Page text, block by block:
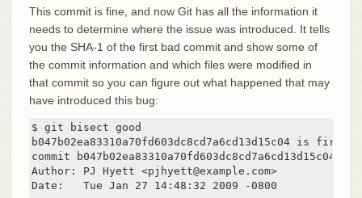
This commit is fine, and now Git has all the information it
needs to determine where the issue was introduced. It tells
you the SHA-1 of the first bad commit and show some of
the commit information and which files were modified in
that commit so you can figure out what happened that may
have introduced this bug:
$ git bisect good
b047b02ea83310a70fd603dc8cd7a6cd13d15c04 is first
commit b047b02ea83310a70fd603dc8cd7a6cd13d15c04
Author: PJ Hyett <pjhyett@example.com>
Date:   Tue Jan 27 14:48:32 2009 -0800